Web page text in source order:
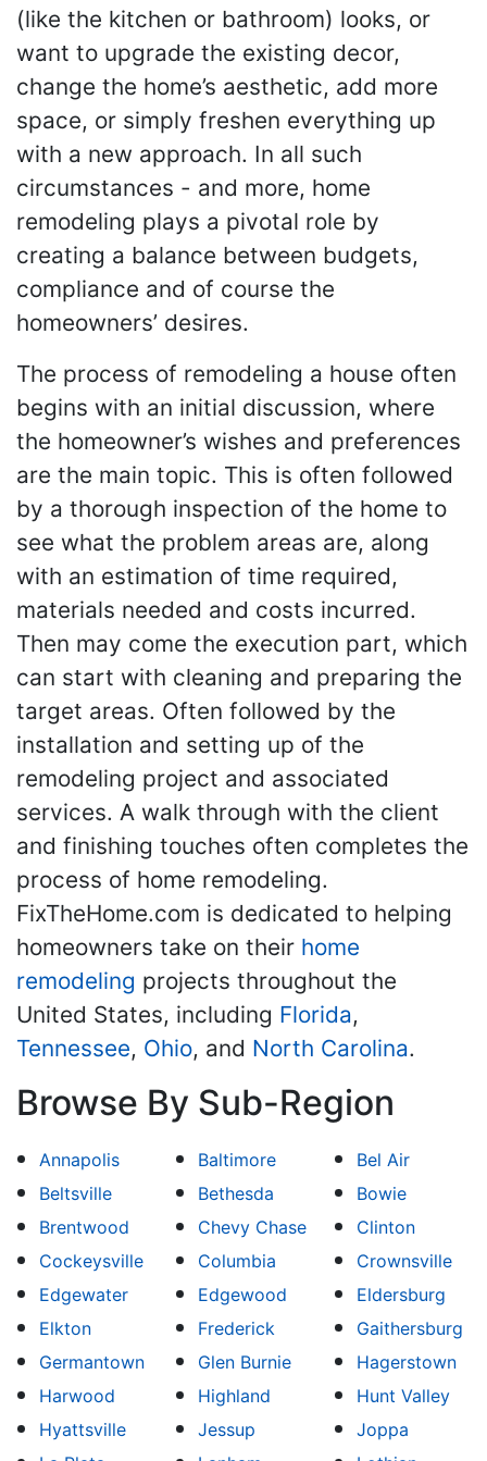
(like the kitchen or bathroom) looks, or
want to upgrade the existing decor,
change the home’s aesthetic, add more
space, or simply freshen everything up
with a new approach. In all such
circumstances - and more, home
remodeling plays a pivotal role by
creating a balance between budgets,
compliance and of course the
homeowners’ desires.
The process of remodeling a house often
begins with an initial discussion, where
the homeowner’s wishes and preferences
are the main topic. This is often followed
by a thorough inspection of the home to
see what the problem areas are, along
with an estimation of time required,
materials needed and costs incurred.
Then may come the execution part, which
can start with cleaning and preparing the
target areas. Often followed by the
installation and setting up of the
remodeling project and associated
services. A walk through with the client
and finishing touches often completes the
process of home remodeling.
FixTheHome.com is dedicated to helping
homeowners take on their home
remodeling projects throughout the
United States, including Florida,
Tennessee, Ohio, and North Carolina.
Browse By Sub-Region
Annapolis Baltimore
Bel Air
Beltsville
Bethesda
Bowie
Brentwood
Chevy Chase
Clinton
Cockeysville
Columbia
Crownsville
Edgewater
Edgewood
Eldersburg
Elkton
Frederick
Gaithersburg
Germantown
Glen Burnie
Hagerstown
Harwood
Highland
Hunt Valley
Hyattsville
Jessup
Joppa